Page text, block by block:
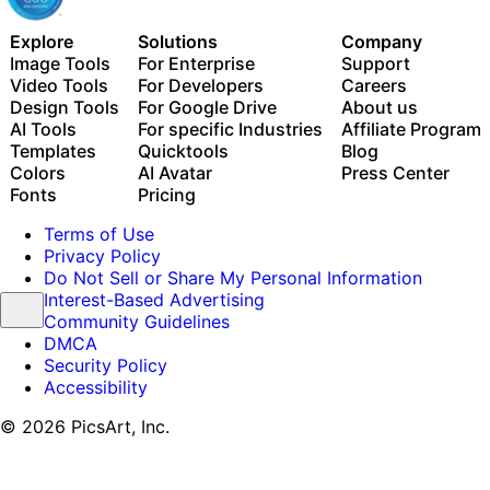
Explore
Image Tools
Video Tools
Design Tools
AI Tools
Templates
Colors
Fonts
Solutions
For Enterprise
For Developers
For Google Drive
For specific Industries
Quicktools
AI Avatar
Pricing
Company
Support
Careers
About us
Affiliate Program
Blog
Press Center
Terms of Use
Privacy Policy
Do Not Sell or Share My Personal Information
Interest-Based Advertising
Community Guidelines
DMCA
Security Policy
Accessibility
© 2026 PicsArt, Inc.